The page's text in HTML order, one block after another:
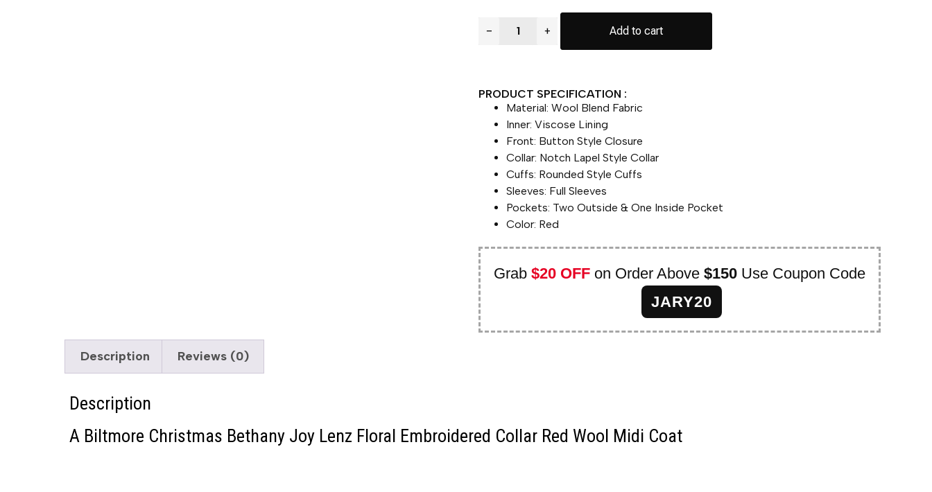
− + Add to cart
PRODUCT SPECIFICATION :
Material: Wool Blend Fabric
Inner: Viscose Lining
Front: Button Style Closure
Collar: Notch Lapel Style Collar
Cuffs: Rounded Style Cuffs
Sleeves: Full Sleeves
Pockets: Two Outside & One Inside Pocket
Color: Red
Grab $20 OFF on Order Above $150 Use Coupon Code
JARY20
Description Reviews (0)
Description
A Biltmore Christmas Bethany Joy Lenz Floral Embroidered Collar Red Wool Midi Coat